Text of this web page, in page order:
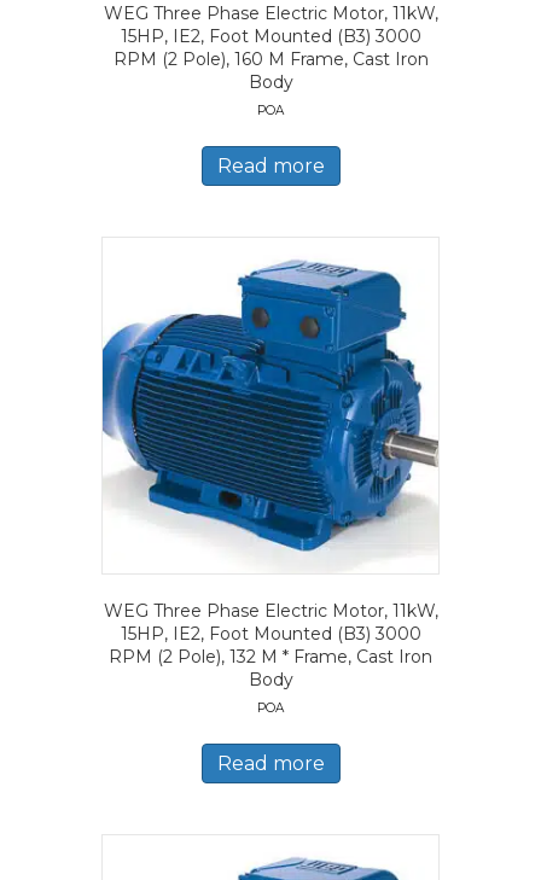
WEG Three Phase Electric Motor, 11kW,
15HP, IE2, Foot Mounted (B3) 3000
RPM (2 Pole), 160 M Frame, Cast Iron
Body
POA
Read more
WEG Three Phase Electric Motor, 11kW,
15HP, IE2, Foot Mounted (B3) 3000
RPM (2 Pole), 132 M * Frame, Cast Iron
Body
POA
Read more